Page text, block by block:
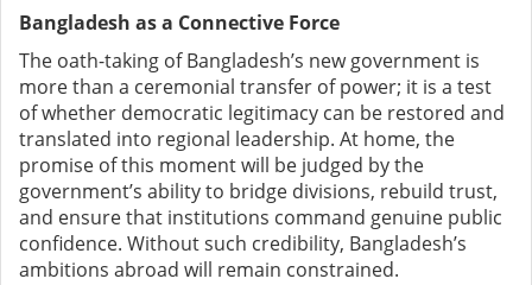
Bangladesh as a Connective Force
The oath-taking of Bangladesh’s new government is
more than a ceremonial transfer of power; it is a test
of whether democratic legitimacy can be restored and
translated into regional leadership. At home, the
promise of this moment will be judged by the
government’s ability to bridge divisions, rebuild trust,
and ensure that institutions command genuine public
confidence. Without such credibility, Bangladesh’s
ambitions abroad will remain constrained.